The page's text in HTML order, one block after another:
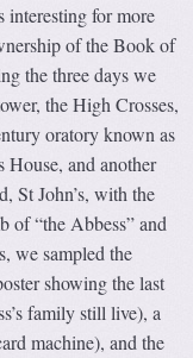
interesting for more
of the Book of
the three days we
the High Crosses,
oratory known as
House, and another
St John’s, with the
of “the Abbess” and
we sampled the
showing the last
family still live), a
machine), and the